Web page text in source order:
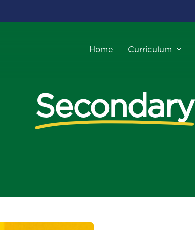
Home Curriculum
Secondary